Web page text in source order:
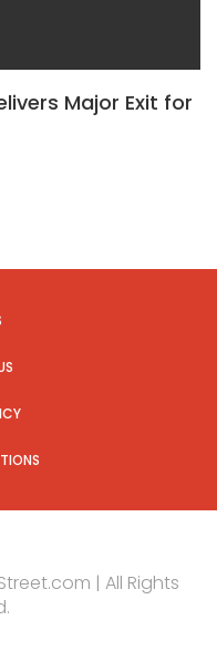
Major Exit for
| All Rights